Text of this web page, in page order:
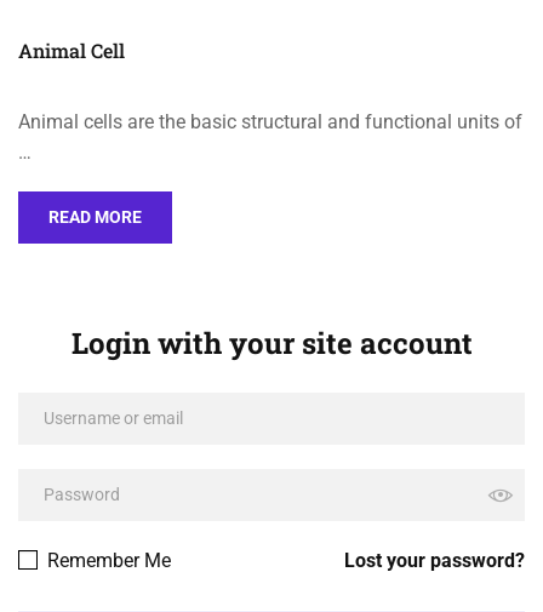
Animal Cell
Animal cells are the basic structural and functional units of
…
READ MORE
Login with your site account
Lost your password?
Remember Me